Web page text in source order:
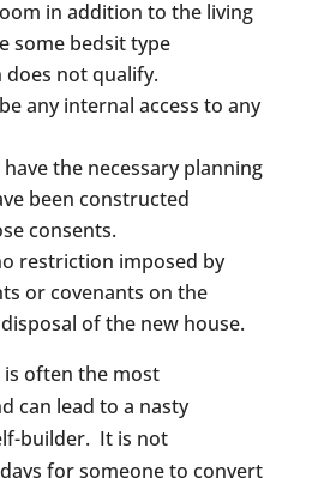
in addition to the living
some bedsit type
not qualify.
any internal access to any
the necessary planning
been constructed
consents.
restriction imposed by
or covenants on the
of the new house.
often the most
can lead to a nasty
builder. It is not
for someone to convert